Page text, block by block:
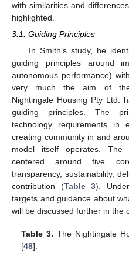
with similarities and
highlighted.
3.1. Guiding Principles
In Smith’s study, he
guiding principles around
autonomous performance)
very much the aim of the
Nightingale Housing Pty Ltd.
guiding principles. The
technology requirements in
creating community in and
model itself operates. The
centered around five
transparency, sustainability,
contribution (Table 3).
targets and guidance about
will be discussed further in the
Table 3. The Nightingale
[48].